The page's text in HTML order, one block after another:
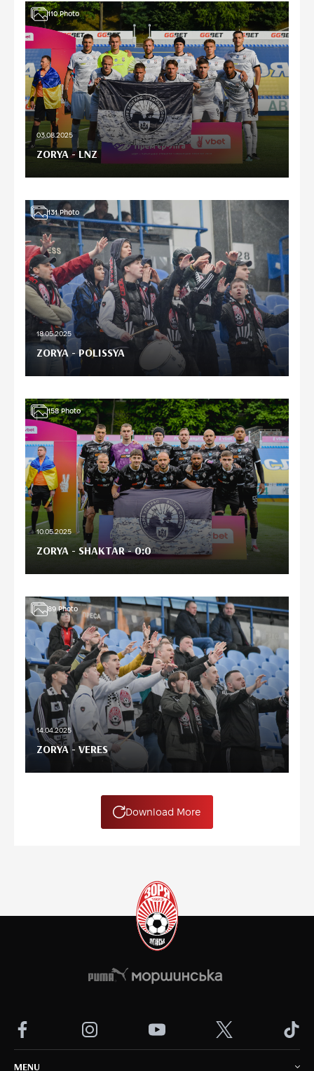
110Photo
03.08.2025
ZORYA - LNZ
131Photo
18.05.2025
ZORYA - POLISSYA
158Photo
10.05.2025
ZORYA - SHAKTAR - 0:0
89Photo
14.04.2025
ZORYA - VERES
Download More
MENU